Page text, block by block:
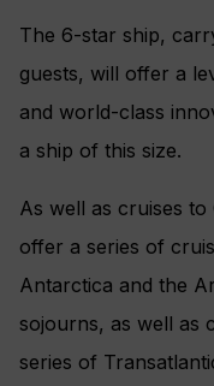
The 6-star ship,
guests, will offer a
and world-class
a ship of this size.
As well as cruises to
offer a series of
Antarctica and the
sojourns, as well as
series of